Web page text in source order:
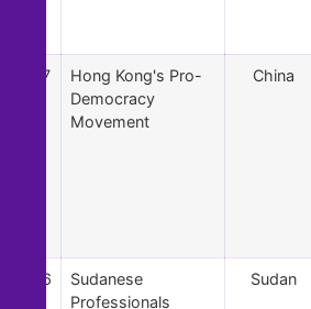
57
Hong Kong's Pro-
Democracy
Movement
China
56
Sudanese
Professionals
Sudan